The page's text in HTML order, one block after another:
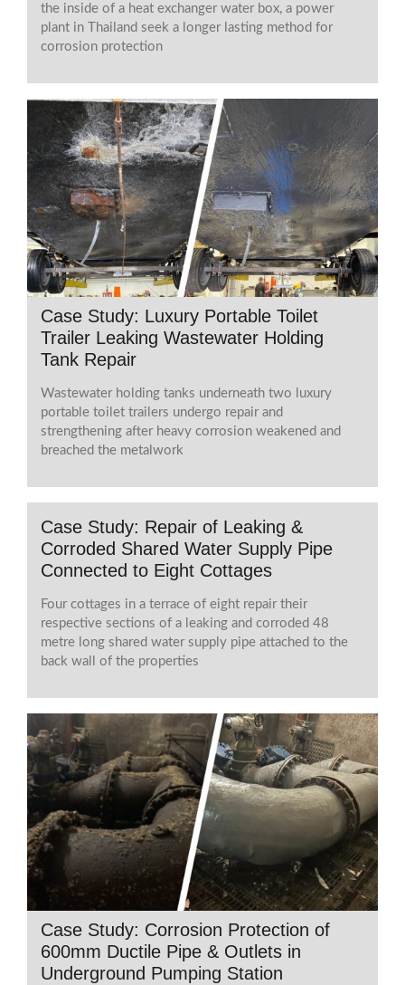
the inside of a heat exchanger water box, a power
plant in Thailand seek a longer lasting method for
corrosion protection
Case Study: Luxury Portable Toilet
Trailer Leaking Wastewater Holding
Tank Repair
Wastewater holding tanks underneath two luxury
portable toilet trailers undergo repair and
strengthening after heavy corrosion weakened and
breached the metalwork
Case Study: Repair of Leaking &
Corroded Shared Water Supply Pipe
Connected to Eight Cottages
Four cottages in a terrace of eight repair their
respective sections of a leaking and corroded 48
metre long shared water supply pipe attached to the
back wall of the properties
Case Study: Corrosion Protection of
600mm Ductile Pipe & Outlets in
Underground Pumping Station